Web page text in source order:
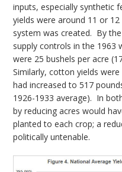
inputs, especially synthetic
yields were around 11 or
system was created. By
supply controls in the 1963
were 25 bushels per acre
Similarly, cotton yields
had increased to 517
1926-1933 average). In
by reducing acres would
planted to each crop; a
politically untenable.